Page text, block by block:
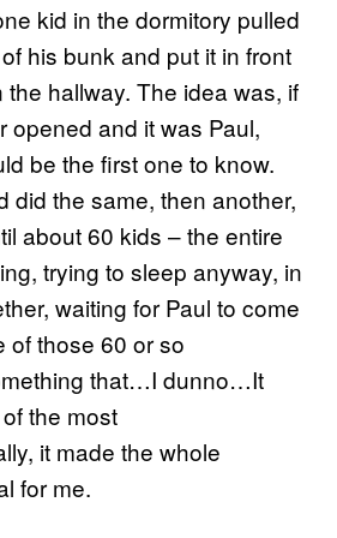
kid in the dormitory pulled
his bunk and put it in front
the hallway. The idea was, if
opened and it was Paul,
be the first one to know.
did the same, then another,
about 60 kids – the entire
trying to sleep anyway, in
waiting for Paul to come
of those 60 or so
that…I dunno…It
the most
it made the whole
for me.